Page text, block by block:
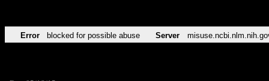
Error blocked for possible abuse Server